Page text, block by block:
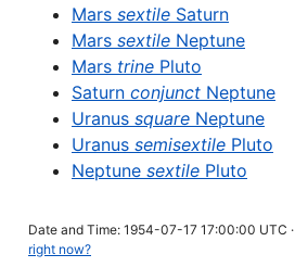
Mars sextile Saturn
Mars sextile Neptune
Mars trine Pluto
Saturn conjunct Neptune
Uranus square Neptune
Uranus semisextile Pluto
Neptune sextile Pluto
Date and Time: 1954-07-17 17:00:00 UTC ·
right now?